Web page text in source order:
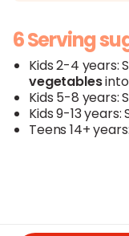
6 Serving
Kids 2-4 years:
vegetablesinto
Kids 5-8 years:
Kids 9-13
Teens 14+